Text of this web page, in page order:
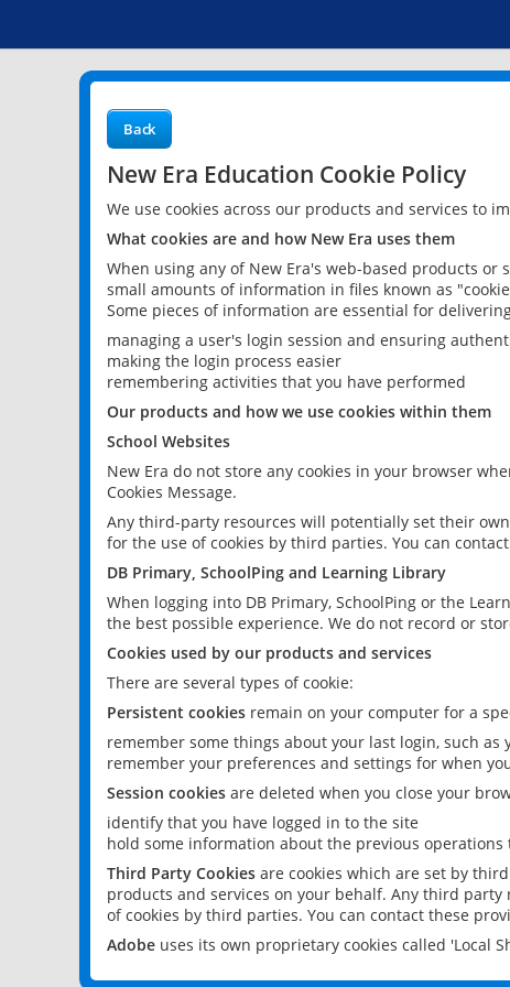
Back
New Era Education Cookie Policy
We use cookies across our products and services to
What cookies are and how New Era uses them
When using any of New Era's web-based products
small amounts of information in files known as
Some pieces of information are essential for
managing a user's login session and ensuring
making the login process easier
remembering activities that you have performed
Our products and how we use cookies within them
School Websites
New Era do not store any cookies in your browser
Cookies Message.
Any third-party resources will potentially set their
for the use of cookies by third parties. You can
DB Primary, SchoolPing and Learning Library
When logging into DB Primary, SchoolPing or the
the best possible experience. We do not record or
Cookies used by our products and services
There are several types of cookie:
Persistent cookies remain on your computer for a
remember some things about your last login, such
remember your preferences and settings for when
Session cookies are deleted when you close your
identify that you have logged in to the site
hold some information about the previous
Third Party Cookies are cookies which are set by
products and services on your behalf. Any third
of cookies by third parties. You can contact these
Adobe uses its own proprietary cookies called 'Local